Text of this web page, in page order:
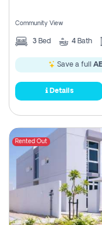
Community View
3 Bed 4 Bath
Save a full
Details
Rented Out